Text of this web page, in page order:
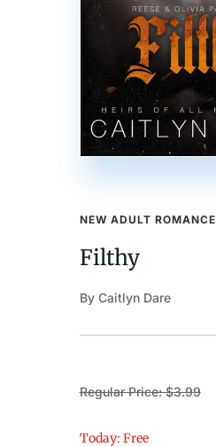
NEW ADULT ROMANCE
Filthy
By Caitlyn Dare
Regular Price: $3.99
Today: Free